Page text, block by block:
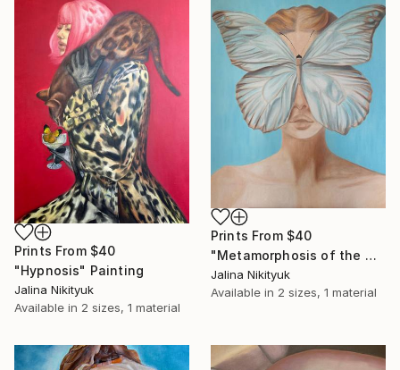
Prints From $40
"Hypnosis" Painting
Jalina Nikityuk
Available in 2 sizes, 1 material
Prints From $40
"Metamorphosis of the Mind" Painting
Jalina Nikityuk
Available in 2 sizes, 1 material